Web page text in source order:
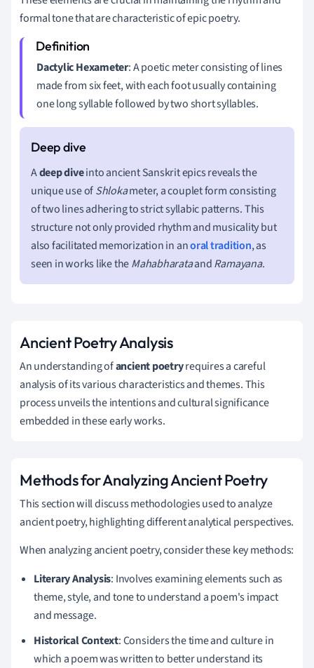
formal tone that are characteristic of epic poetry.
Dactylic Hexameter: A poetic meter consisting of lines
made from six feet, with each foot usually containing
one long syllable followed by two short syllables.
Adeep diveinto ancient Sanskrit epics reveals the
unique use ofShlokameter, a couplet form consisting
of two lines adhering to strict syllabic patterns. This
structure not only provided rhythm and musicality but
also facilitated memorization in anoral tradition, as
seen in works like theMahabharataandRamayana.
Ancient Poetry Analysis
An understanding ofancient poetryrequires a careful
analysis of its various characteristics and themes. This
process unveils the intentions and cultural significance
embedded in these early works.
Methods for Analyzing Ancient Poetry
This section will discuss methodologies used to analyze
ancient poetry, highlighting different analytical perspectives.
When analyzing ancient poetry, consider these key methods:
Literary Analysis: Involves examining elements such as
theme, style, and tone to understand a poem's impact
and message.
Historical Context: Considers the time and culture in
which a poem was written to better understand its